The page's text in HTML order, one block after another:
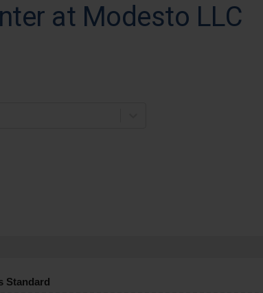
at Modesto LLC
Standard